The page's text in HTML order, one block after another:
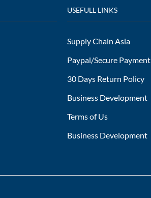
USEFULL LINKS
Supply Chain Asia
Paypal/Secure Payment
30 Days Return Policy
Business Development
Terms of Us
Business Development